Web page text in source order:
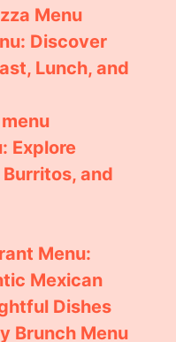
Menu
Discover
Lunch, and
Explore
and
Menu:
Mexican
Dishes
Brunch Menu